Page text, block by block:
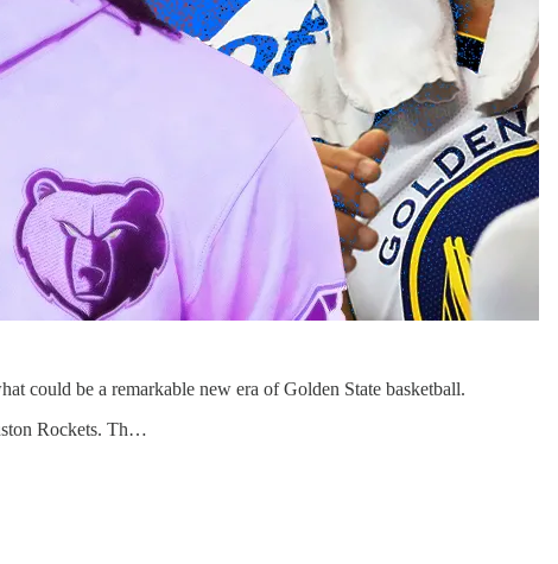
could be a remarkable new era of Golden State basketball.
Rockets. Th…